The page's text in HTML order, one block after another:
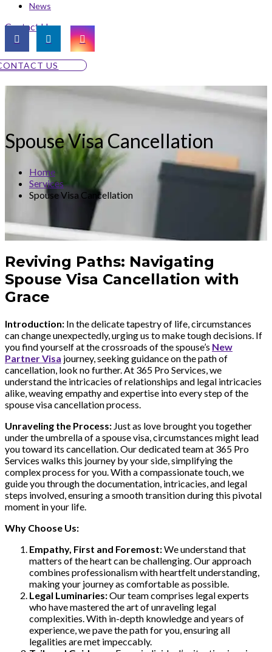
News
Contact Us
US
Spouse Visa Cancellation
Home
Services
Spouse Visa Cancellation
Reviving Paths: Navigating
Spouse Visa Cancellation with
Grace
Introduction: In the delicate tapestry of life, circumstances
can change unexpectedly, urging us to make tough decisions. If
you find yourself at the crossroads of the spouse’s New
Partner Visa journey, seeking guidance on the path of
cancellation, look no further. At 365 Pro Services, we
understand the intricacies of relationships and legal intricacies
alike, weaving empathy and expertise into every step of the
spouse visa cancellation process.
Unraveling the Process: Just as love brought you together
under the umbrella of a spouse visa, circumstances might lead
you toward its cancellation. Our dedicated team at 365 Pro
Services walks this journey by your side, simplifying the
complex process for you. With a compassionate touch, we
guide you through the documentation, intricacies, and legal
steps involved, ensuring a smooth transition during this pivotal
moment in your life.
Why Choose Us:
Empathy, First and Foremost:We understand that
matters of the heart can be challenging. Our approach
combines professionalism with heartfelt understanding,
making your journey as comfortable as possible.
Legal Luminaries:Our team comprises legal experts
who have mastered the art of unraveling legal
complexities. With in-depth knowledge and years of
experience, we pave the path for you, ensuring all
legalities are met impeccably.